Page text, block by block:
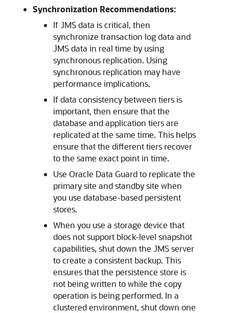
Synchronization Recommendations:
If JMS data is critical, then
synchronize transaction log data and
JMS data in real time by using
synchronous replication. Using
synchronous replication may have
performance implications.
If data consistency between tiers is
important, then ensure that the
database and application tiers are
replicated at the same time. This helps
ensure that the different tiers recover
to the same exact point in time.
Use Oracle Data Guard to replicate the
primary site and standby site when
you use database-based persistent
stores.
When you use a storage device that
does not support block-level snapshot
capabilities, shut down the JMS server
to create a consistent backup. This
ensures that the persistence store is
not being written to while the copy
operation is being performed. In a
clustered environment, shut down one